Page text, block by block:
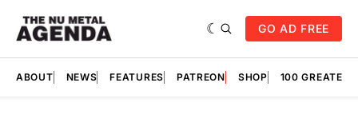
GO AD FREE
ABOUT NEWS FEATURES PATREON SHOP 100